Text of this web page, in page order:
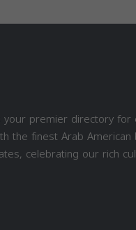
your premier directory
the finest Arab
celebrating our rich